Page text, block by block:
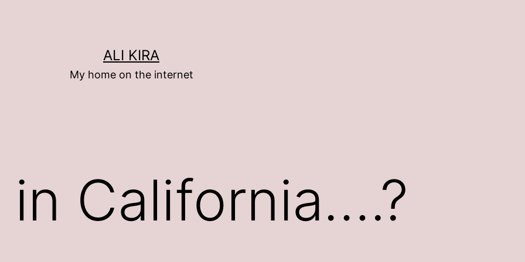
ALI KIRA
My home on the internet
California….?